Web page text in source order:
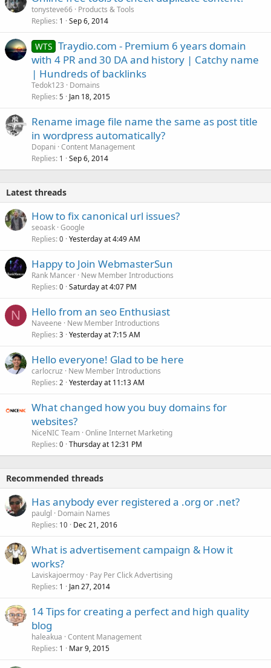
tonysteve66 Products & Tools
Replies 1 Sep 6, 2014
WTS Traydio.com - Premium 6 years domain
with 4 PR and 30 DA and history | Catchy name
| Hundreds of backlinks
Tedok123
Domains
Replies 5 Jan 18, 2015
Rename image file name the same as post title
in wordpress automatically?
Dopani Content Management
Replies 1 Sep 6, 2014
Latest threads
How to fix canonical url issues?
seoask Google
Replies 0 Yesterday at 4:49 AM
Happy to Join WebmasterSun
Rank Mancer New Member Introductions
Replies 0 Saturday at 4:07 PM
N Hello from an seo Enthusiast
Naveene
New Member Introductions
Replies 3 Yesterday at 7:15 AM
Hello everyone! Glad to be here
carlocruz
New Member Introductions
Replies 2 Yesterday at 11:13 AM
What changed how you buy domains for
websites?
NiceNIC Team Online Internet Marketing
Replies 0 Thursday at 12:31 PM
Recommended threads
Has anybody ever registered a .org or .net?
paulgl
Domain Names
Replies 10 Dec 21, 2016
What is advertisement campaign & How it
works?
Laviskajoermoy Pay Per Click Advertising
Replies 1 Jan 27, 2014
14 Tips for creating a perfect and high quality
blog
haleakua Content Management
Replies 1 Mar 9, 2015